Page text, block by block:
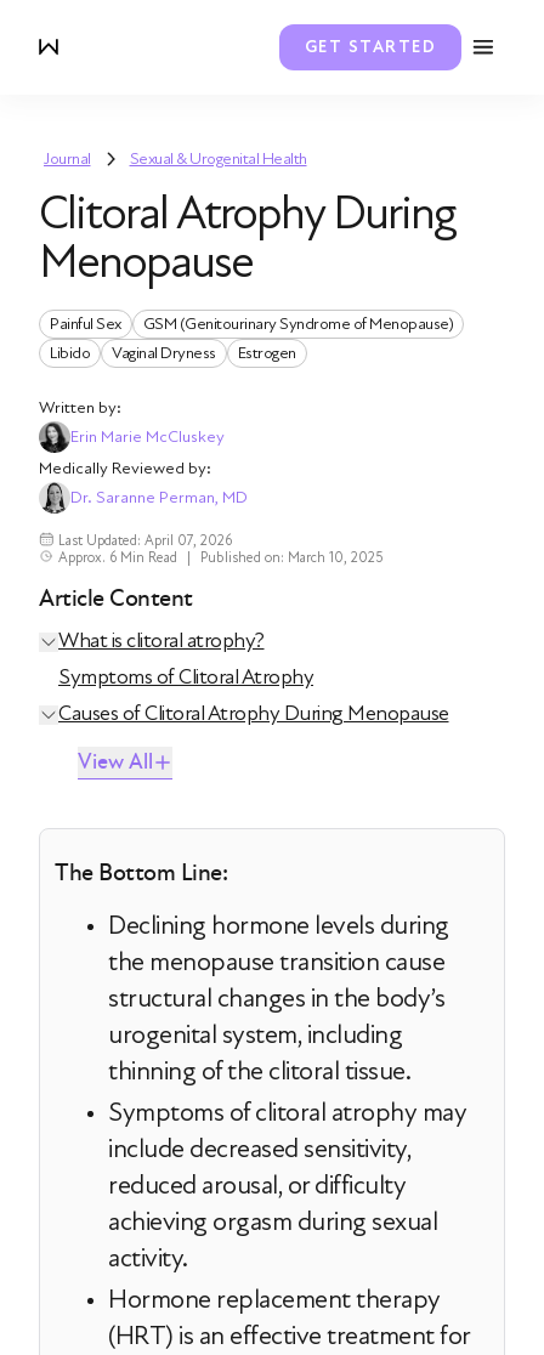
GET STARTED
Journal Sexual & Urogenital Health
Clitoral Atrophy During
Menopause
Painful Sex
GSM (Genitourinary Syndrome of Menopause)
Libido
Vaginal Dryness Estrogen
Written by:
Erin Marie McCluskey
Medically Reviewed by:
Dr. Saranne Perman, MD
Last Updated: April 07, 2026
Approx. 6 Min Read
Published on: March 10, 2025
Article Content
What is clitoral atrophy?
Symptoms of Clitoral Atrophy
Causes of Clitoral Atrophy During Menopause
View All
The Bottom Line:
Declining hormone levels during
the menopause transition cause
structural changes in the body’s
urogenital system, including
thinning of the clitoral tissue.
Symptoms of clitoral atrophy may
include decreased sensitivity,
reduced arousal, or difficulty
achieving orgasm during sexual
activity.
Hormone replacement therapy
(HRT) is an effective treatment for